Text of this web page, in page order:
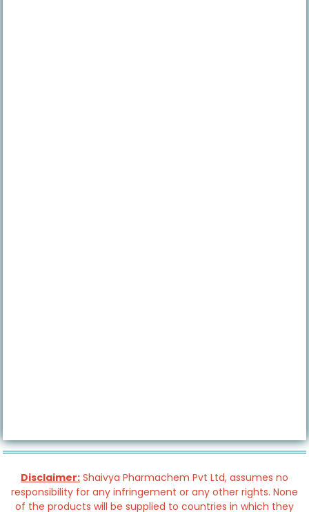
Disclaimer: Shaivya Pharmachem Pvt Ltd, assumes no
responsibility for any infringement or any other rights. None
of the products will be supplied to countries in which they